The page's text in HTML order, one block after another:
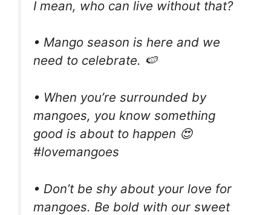
I mean, who can live without that?
• Mango season is here and we
need to celebrate. 🍉
• When you’re surrounded by
mangoes, you know something
good is about to happen 😍
#lovemangoes
• Don’t be shy about your love for
mangoes. Be bold with our sweet